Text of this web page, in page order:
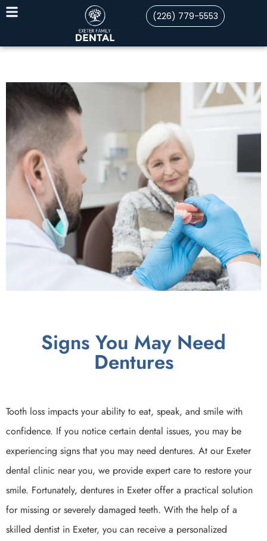
(226) 779-5553
Signs You May Need
Dentures
Tooth loss impacts your ability to eat, speak, and smile with
confidence. If you notice certain dental issues, you may be
experiencing signs that you may need dentures. At our Exeter
dental clinic near you, we provide expert care to restore your
smile. Fortunately, dentures in Exeter offer a practical solution
for missing or severely damaged teeth. With the help of a
skilled dentist in Exeter, you can receive a personalized